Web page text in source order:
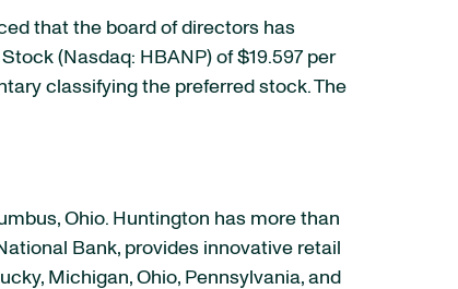
that the board of directors has
(Nasdaq: HBANP) of $19.597 per
classifying the preferred stock. The
Ohio. Huntington has more than
Bank, provides innovative retail
Michigan, Ohio, Pennsylvania, and